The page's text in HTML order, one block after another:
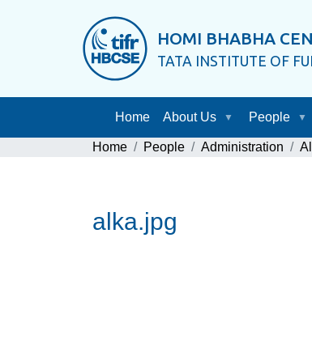
HOMI BHABHA
TATA INSTITUTE OF
Home About Us People
Home People Administration
alka.jpg